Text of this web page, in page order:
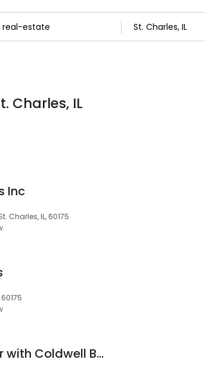
Charles, IL
Inc
Charles, IL, 60175
Vicki Rybak, Realtor with Coldwell Banker Residential